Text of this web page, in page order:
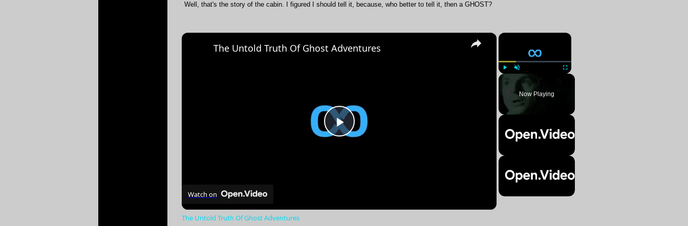
Well, that's the story of the cabin. I figured I should tell it, because, who better to tell it, then a GHOST?
×
Unmute Fullscreen
Now Playing
×
Play
The Untold Truth Of Ghost Adventures
Watch on
The Untold Truth Of Ghost Adventures